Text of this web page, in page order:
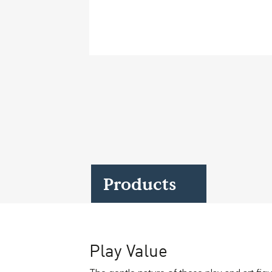
Products
Play Value